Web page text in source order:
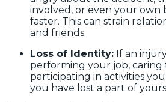
involved, or even your own
faster. This can strain
and friends.
Loss of Identity: If an
performing your job, caring
participating in activities
you have lost a part of